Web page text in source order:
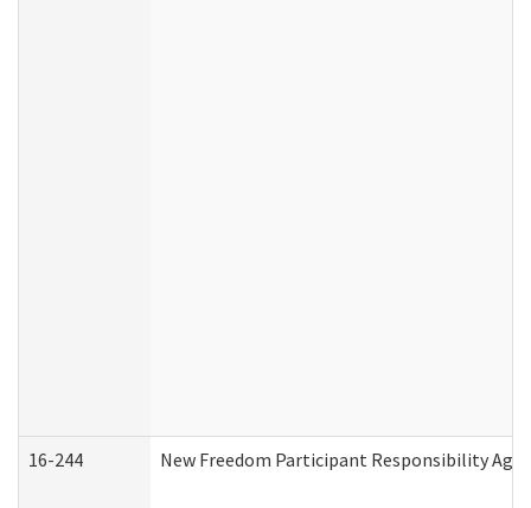
16-244 New Freedom Participant Responsibility